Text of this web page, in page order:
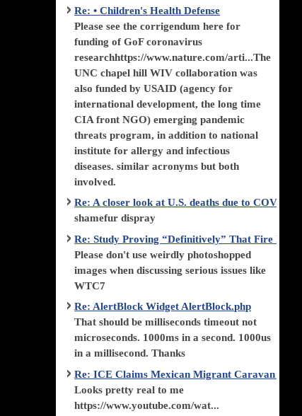
Re: • Children's Health Defense
Please see the corrigendum here for
funding of GoF coronavirus
researchhttps://www.nature.com/arti...The
UNC chapel hill WIV collaboration was
also funded by USAID (agency for
international development, the long time
CIA front NGO) emerging pandemic
threats program, in addition to national
institute for allergy and infectious
diseases. similar acronyms but both
involved.
Re: A closer look at U.S. deaths due to COVID-
shamefur dispray
Re: Study Proving “Definitively” That Fire
Please don't use weirdly photoshopped
images when discussing serious issues like
WTC7
Re: AlertBlock Widget AlertBlock.php
That should be milliseconds timeout not
microseconds. 1000ms in a second. 1000us
in a millisecond. Thanks
Re: ICE Claims Mexican Migrant Caravan is
Looks pretty real to me
https://www.youtube.com/wat...